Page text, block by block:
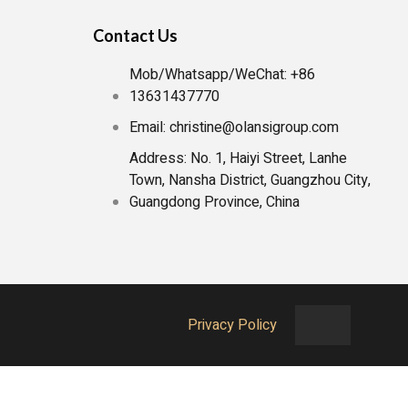
Contact Us
Mob/Whatsapp/WeChat: +86
13631437770
Email: christine@olansigroup.com
Address: No. 1, Haiyi Street, Lanhe
Town, Nansha District, Guangzhou City,
Guangdong Province, China
Privacy Policy